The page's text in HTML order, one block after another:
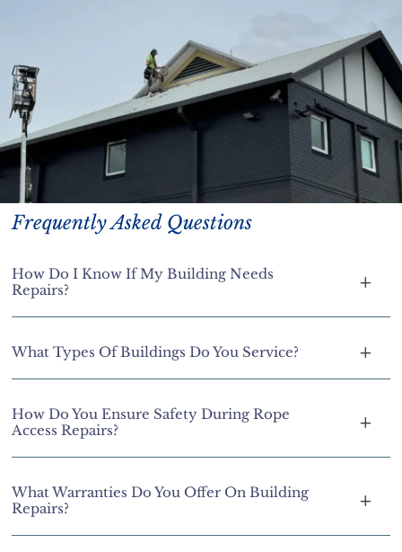
Frequently Asked Questions
How Do I Know If My Building Needs
Repairs?
What Types Of Buildings Do You Service?
How Do You Ensure Safety During Rope
Access Repairs?
What Warranties Do You Offer On Building
Repairs?